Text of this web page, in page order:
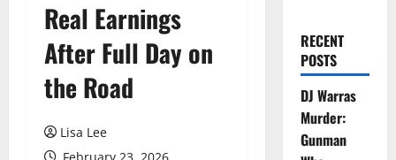
Real Earnings
After Full Day on
the Road
Lisa Lee
February 23, 2026
RECENT
POSTS
DJ Warras
Murder:
Gunman